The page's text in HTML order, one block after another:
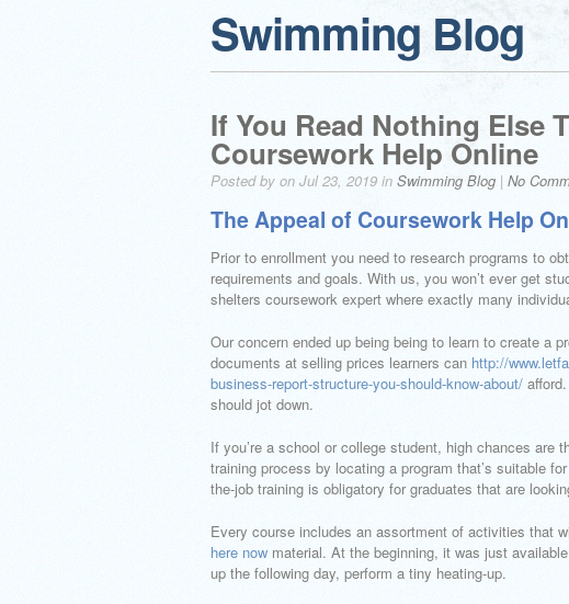
Swimming Blog
If You Read Nothing Else
Coursework Help Online
Posted by on Jul 23, 2019 in Swimming Blog | No
The Appeal of Coursework Help
Prior to enrollment you need to research programs to
requirements and goals. With us, you won’t ever get
shelters coursework expert where exactly many
Our concern ended up being being to learn to create a
documents at selling prices learners can http://
business-report-structure-you-should-know-about/
should jot down.
If you’re a school or college student, high chances
training process by locating a program that’s suitable
the-job training is obligatory for graduates that are
Every course includes an assortment of activities that
here now material. At the beginning, it was just
up the following day, perform a tiny heating-up.